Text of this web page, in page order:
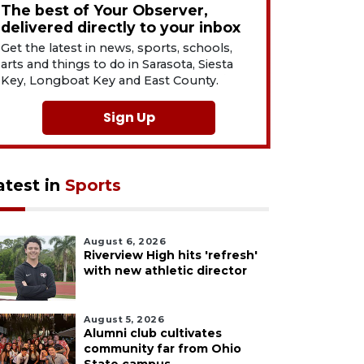
The best of Your Observer,
delivered directly to your inbox
Get the latest in news, sports, schools,
arts and things to do in Sarasota, Siesta
Key, Longboat Key and East County.
Sign Up
in Sports
August 6, 2026
Riverview High hits 'refresh'
with new athletic director
August 5, 2026
Alumni club cultivates
community far from Ohio